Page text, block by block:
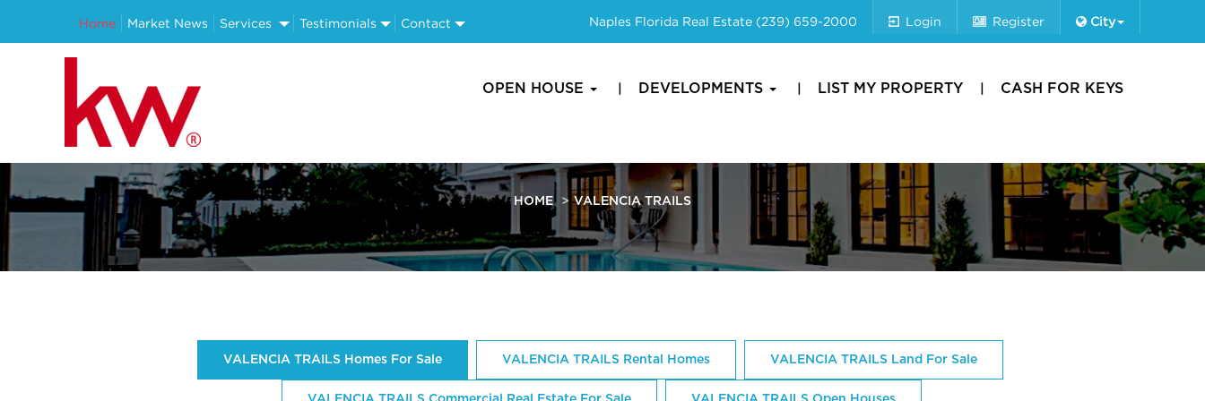
Home Market News Services Testimonials Contact Naples Florida Real Estate (239) 659-2000 Login Register City
OPEN HOUSE DEVELOPMENTS LIST MY PROPERTY CASH FOR KEYS
HOME VALENCIA TRAILS
VALENCIA TRAILS Homes For Sale VALENCIA TRAILS Rental Homes VALENCIA TRAILS Land For Sale